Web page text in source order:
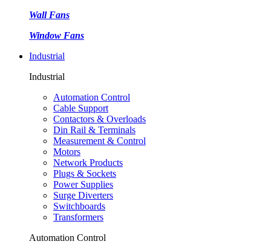
Wall Fans
Window Fans
Industrial
Industrial
Automation Control
Cable Support
Contactors & Overloads
Din Rail & Terminals
Measurement & Control
Motors
Network Products
Plugs & Sockets
Power Supplies
Surge Diverters
Switchboards
Transformers
Automation Control